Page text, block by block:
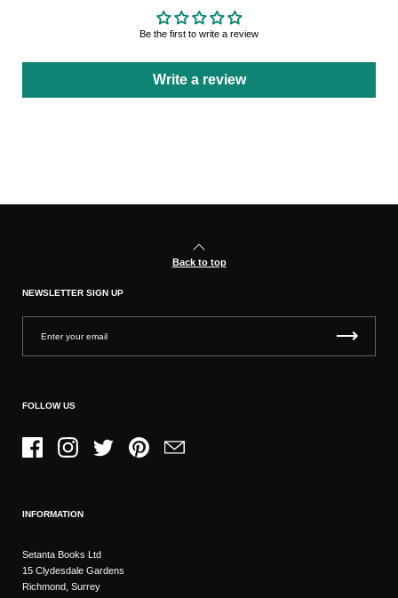
Be the first to write a review
Write a review
Back to top
NEWSLETTER SIGN UP
FOLLOW US
FacebookInstagramTwitter PinterestEmail
INFORMATION
Setanta Books Ltd
15 Clydesdale Gardens
Richmond, Surrey